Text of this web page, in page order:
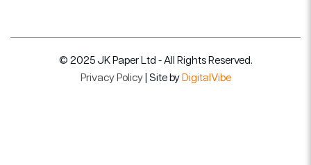
© 2025 JK Paper Ltd - All Rights Reserved.
Privacy Policy| Site by DigitalVibe